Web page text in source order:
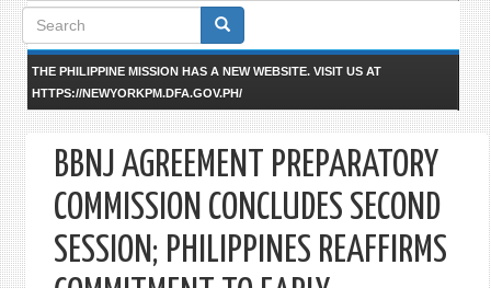
Search
form
THE PHILIPPINE MISSION HAS A NEW WEBSITE. VISIT US AT
HTTPS://NEWYORKPM.DFA.GOV.PH/
BBNJ AGREEMENT PREPARATORY
COMMISSION CONCLUDES SECOND
SESSION; PHILIPPINES REAFFIRMS